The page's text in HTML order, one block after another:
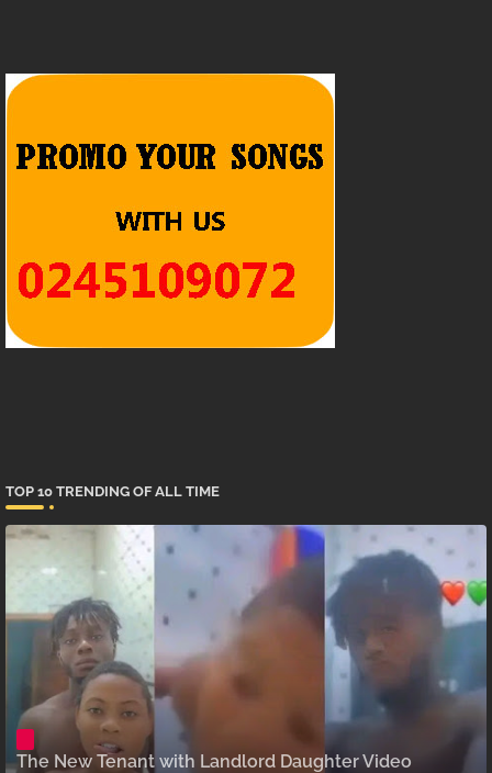
TOP 10 TRENDING OF ALL TIME
The New Tenant with Landlord Daughter Video